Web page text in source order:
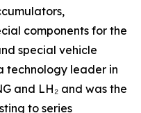
components for the
special vehicle
technology leader in
and LH₂ and was the
to series